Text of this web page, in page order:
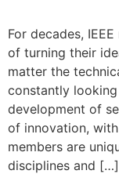
For decades,
of turning their
matter the
constantly
development of
of innovation,
members are
disciplines and […]